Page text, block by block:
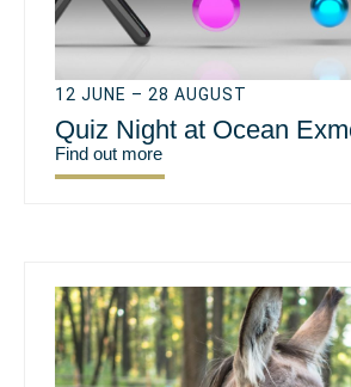
12 JUNE – 28 AUGUST
Quiz Night at Ocean
Find out more